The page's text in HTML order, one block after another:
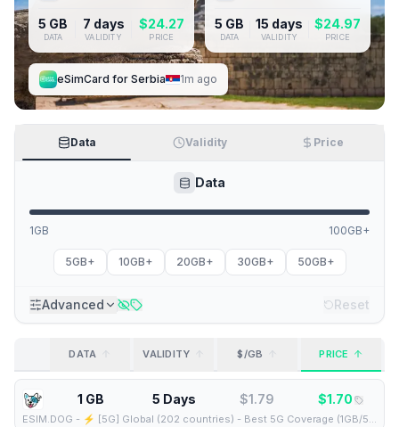
5 GB
DATA
7 days
VALIDITY
$24.27
PRICE
5 GB
DATA
15 days
VALIDITY
$24.97
PRICE
eSimCard for Serbia 1m ago
Data Validity Price
Data
1GB 100GB+
5GB+ 10GB+ 20GB+ 30GB+ 50GB+
Advanced Reset
DATA VALIDITY $/GB PRICE
1 GB 5 Days $1.79 $1.70
ESIM.DOG - ⚡️ [5G] Global (202 countries) - Best 5G Coverage (1GB/5Days) - Yellow route